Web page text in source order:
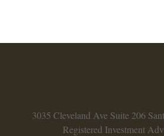
3035 Cleveland Ave Suite 206
Registered Investment